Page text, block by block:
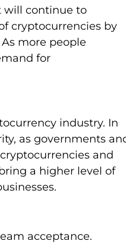
will continue to
cryptocurrencies by
more people
for
industry. In
as governments
and
a higher level of
acceptance.